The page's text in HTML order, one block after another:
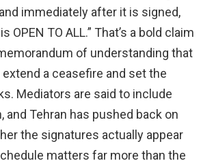
immediately after it is signed,
OPEN TO ALL.” That’s a bold claim
of understanding that
a ceasefire and set the
Mediators are said to include
and Tehran has pushed back on
the signatures actually appear
matters far more than the